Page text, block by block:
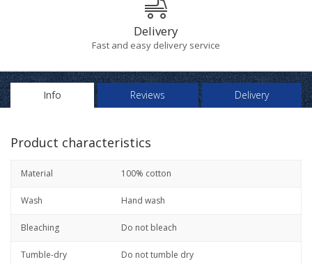
Delivery
Fast and easy delivery service
Info Reviews Delivery
Product characteristics
Material 100% cotton
Wash Hand wash
Bleaching Do not bleach
Tumble-dry Do not tumble dry